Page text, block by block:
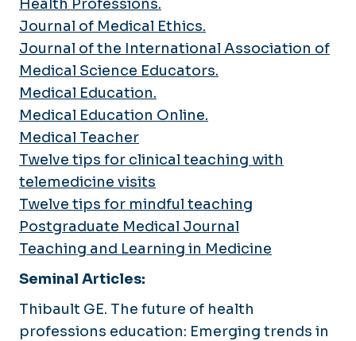
Health Professions.
Journal of Medical Ethics.
Journal of the International Association of
Medical Science Educators.
Medical Education.
Medical Education Online.
Medical Teacher
Twelve tips for clinical teaching with
telemedicine visits
Twelve tips for mindful teaching
Postgraduate Medical Journal
Teaching and Learning in Medicine
Seminal Articles:
Thibault GE. The future of health
professions education: Emerging trends in